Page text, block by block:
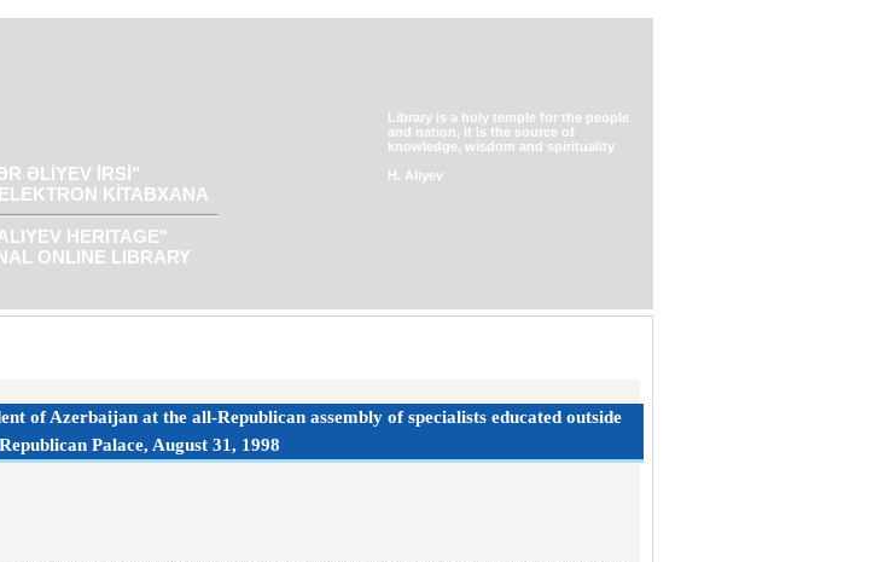
ƏLİYEV İRSİ"
KİTABXANA
HERITAGE"
ONLINE LIBRARY
Library is a holy temple for the people
and nation, it is the source of
knowledge, wisdom and spirituality
H. Aliyev
of Azerbaijan at the all-Republican assembly of specialists ‎educated outside
Palace, August 31, 1998‎